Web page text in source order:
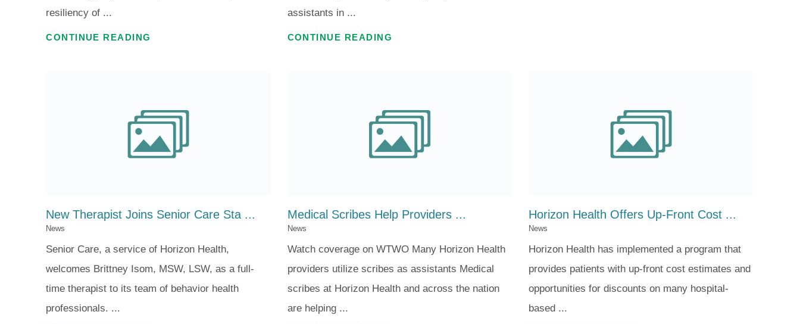
resiliency of ...
CONTINUE READING
assistants in ...
CONTINUE READING
New Therapist Joins Senior Care Sta ...
News
Senior Care, a service of Horizon Health,
welcomes Brittney Isom, MSW, LSW, as a full-
time therapist to its team of behavior health
professionals. ...
Medical Scribes Help Providers ...
News
Watch coverage on WTWO Many Horizon Health
providers utilize scribes as assistants Medical
scribes at Horizon Health and across the nation
are helping ...
Horizon Health Offers Up-Front Cost ...
News
Horizon Health has implemented a program that
provides patients with up-front cost estimates and
opportunities for discounts on many hospital-
based ...